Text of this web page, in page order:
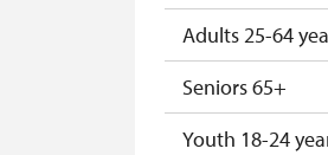
Adults 25-64
Seniors 65+
Youth 18-24